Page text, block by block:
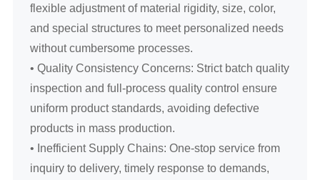
flexible adjustment of material rigidity, size, color,
and special structures to meet personalized needs
without cumbersome processes.
• Quality Consistency Concerns: Strict batch quality
inspection and full-process quality control ensure
uniform product standards, avoiding defective
products in mass production.
• Inefficient Supply Chains: One-stop service from
inquiry to delivery, timely response to demands,